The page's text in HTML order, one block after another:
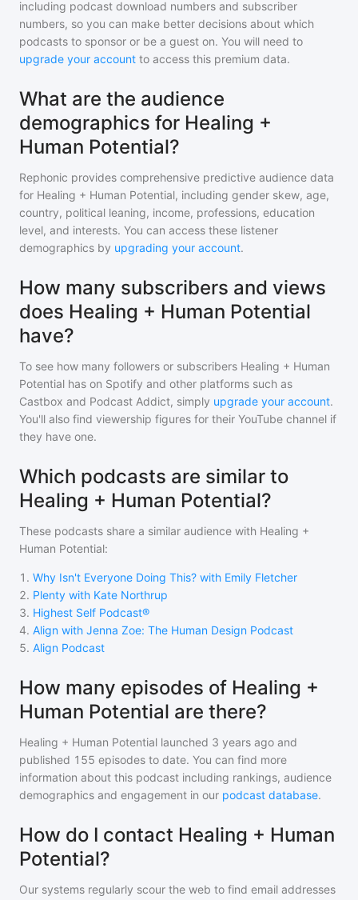
including podcast download numbers and subscriber
numbers, so you can make better decisions about which
podcasts to sponsor or be a guest on. You will need to
upgrade your account to access this premium data.
What are the audience
demographics for Healing +
Human Potential?
Rephonic provides comprehensive predictive audience data
for Healing + Human Potential, including gender skew, age,
country, political leaning, income, professions, education
level, and interests. You can access these listener
demographics by upgrading your account.
How many subscribers and views
does Healing + Human Potential
have?
To see how many followers or subscribers Healing + Human
Potential has on Spotify and other platforms such as
Castbox and Podcast Addict, simply upgrade your account.
You'll also find viewership figures for their YouTube channel if
they have one.
Which podcasts are similar to
Healing + Human Potential?
These podcasts share a similar audience with Healing +
Human Potential:
1 . Why Isn't Everyone Doing This? with Emily Fletcher
2. Plenty with Kate Northrup
3. Highest Self Podcast®
4. Align with Jenna Zoe: The Human Design Podcast
5. Align Podcast
How many episodes of Healing +
Human Potential are there?
Healing + Human Potential launched 3 years ago and
published 155 episodes to date. You can find more
information about this podcast including rankings, audience
demographics and engagement in our podcast database.
How do I contact Healing + Human
Potential?
Our systems regularly scour the web to find email addresses